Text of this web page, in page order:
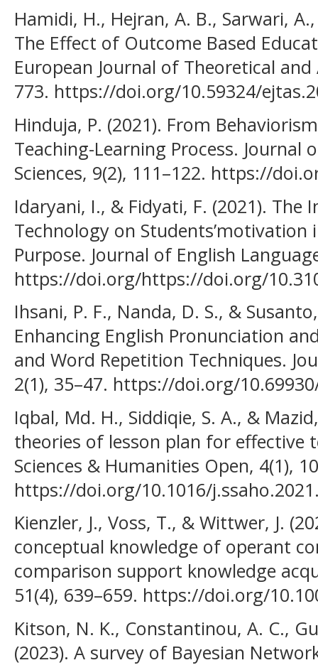
Hamidi, H., Hejran, A. B., Sarwari,
The Effect of Outcome Based
European Journal of Theoretical and
773. https://doi.org/10.59324/
Hinduja, P. (2021). From
Teaching-Learning Process. Journal
Sciences, 9(2), 111–122. https://
Idaryani, I., & Fidyati, F. (2021). The
Technology on Students’motivation
Purpose. Journal of English
https://doi.org/https://doi.org/
Ihsani, P. F., Nanda, D. S., &
Enhancing English Pronunciation
and Word Repetition Techniques.
2(1), 35–47. https://doi.org/
Iqbal, Md. H., Siddiqie, S. A., &
theories of lesson plan for effective
Sciences & Humanities Open, 4(1),
https://doi.org/10.1016/
Kienzler, J., Voss, T., & Wittwer, J.
conceptual knowledge of operant
comparison support knowledge
51(4), 639–659. https://doi.org/
Kitson, N. K., Constantinou, A. C.,
(2023). A survey of Bayesian